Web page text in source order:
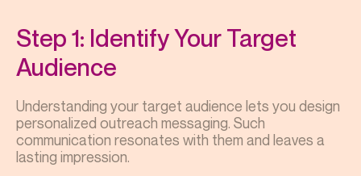
Step 1: Identify Your Target
Audience
Understanding your target audience lets you design
personalized outreach messaging. Such
communication resonates with them and leaves a
lasting impression.